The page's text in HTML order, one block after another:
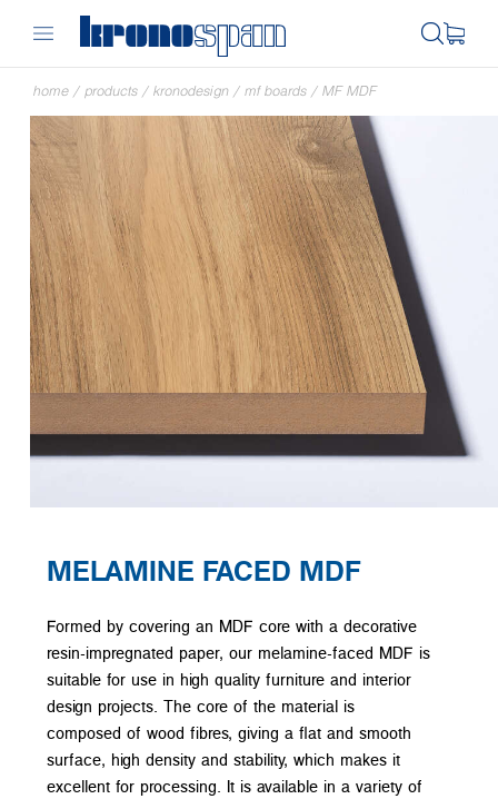
home / products / kronodesign / mf boards / MF MDF
MELAMINE FACED MDF
Formed by covering an MDF core with a decorative
resin-impregnated paper, our melamine-faced MDF is
suitable for use in high quality furniture and interior
design projects. The core of the material is
composed of wood fibres, giving a flat and smooth
surface, high density and stability, which makes it
excellent for processing. It is available in a variety of